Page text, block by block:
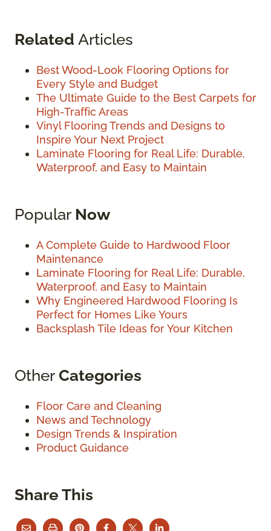
Related Articles
Best Wood-Look Flooring Options for
Every Style and Budget
The Ultimate Guide to the Best Carpets for
High-Traffic Areas
Vinyl Flooring Trends and Designs to
Inspire Your Next Project
Laminate Flooring for Real Life: Durable,
Waterproof, and Easy to Maintain
Popular Now
A Complete Guide to Hardwood Floor
Maintenance
Laminate Flooring for Real Life: Durable,
Waterproof, and Easy to Maintain
Why Engineered Hardwood Flooring Is
Perfect for Homes Like Yours
Backsplash Tile Ideas for Your Kitchen
OtherCategories
Floor Care and Cleaning
News and Technology
Design Trends & Inspiration
Product Guidance
Share This